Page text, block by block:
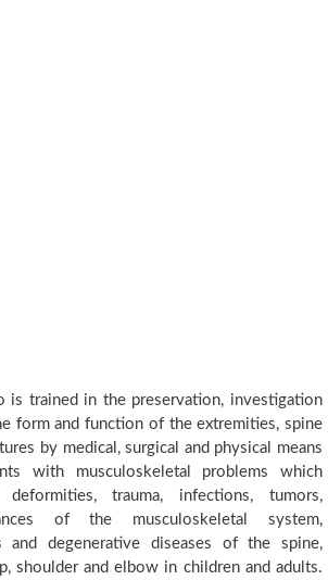
is trained in the preservation, investigation
form and function of the extremities, spine
by medical, surgical and physical means
with musculoskeletal problems which
deformities, trauma, infections, tumors,
of the musculoskeletal system,
and degenerative diseases of the spine,
shoulder and elbow in children and adults.